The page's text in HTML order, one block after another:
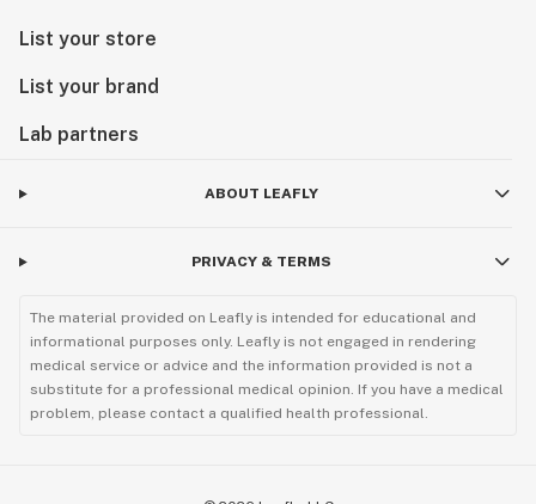
List your store
List your brand
Lab partners
ABOUT LEAFLY
PRIVACY & TERMS
The material provided on Leafly is intended for educational and
informational purposes only. Leafly is not engaged in rendering
medical service or advice and the information provided is not a
substitute for a professional medical opinion. If you have a medical
problem, please contact a qualified health professional.